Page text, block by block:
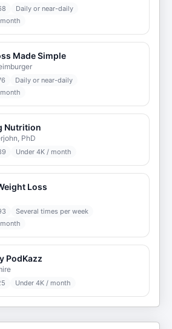
Daily or near-daily
Made Simple
Daily or near-daily
Nutrition
PhD
Under 4K / month
Loss
Several times per week
PodKazz
Under 4K / month